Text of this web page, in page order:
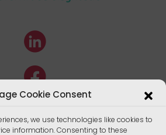
Cookie Consent
we use technologies like cookies to
information. Consenting to these